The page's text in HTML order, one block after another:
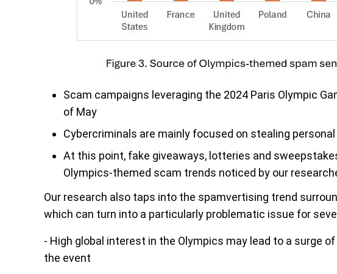
Scam campaigns leveraging the 2024 Paris Olympic
of May
Cybercriminals are mainly focused on stealing
At this point, fake giveaways, lotteries and
Olympics-themed scam trends noticed by our
Our research also taps into the spamvertising trend
which can turn into a particularly problematic issue for
- High global interest in the Olympics may lead to a surge
the event